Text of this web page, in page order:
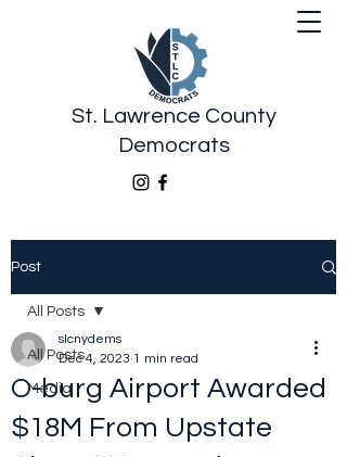
St. Lawrence County
Democrats
Post
All Posts
Media
All Posts
O-burg Airport Awarded
$18M From Upstate
slcnydems
Dec 4, 2023 1 min read